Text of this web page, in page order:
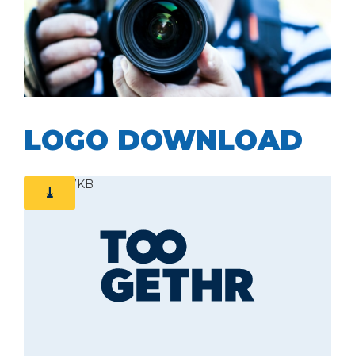
LOGO DOWNLOAD
ZIP | 77KB
⤓